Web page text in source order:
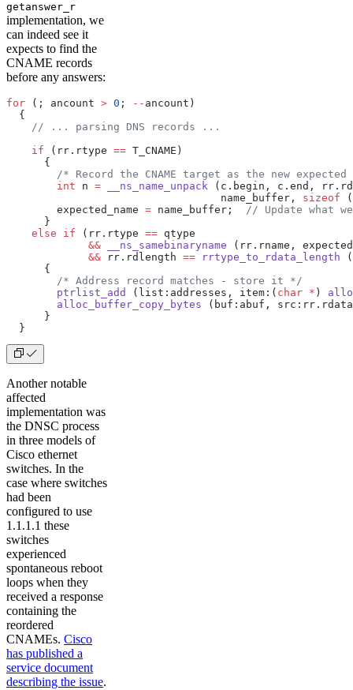
getanswer_r
implementation, we
can indeed see it
expects to find the
CNAME records
before any answers:
for (; ancount > 0 ; -- ancount)
  {
    // ... parsing DNS records ...
    if
(rr.rtype == T_CNAME)
      {
/* Record the CNAME target as the new expected
        int
n = __ns_name_unpack (c.begin, c.end,
                                  name_buffer,
sizeof
        expected_name
= name_buffer;
// Update what
      }
    else
if (rr.rtype == qtype
             &&
__ns_samebinaryname (rr.rname,
             &&
rr.rdlength == rrtype_to_rdata_length
      {
        /* Address record matches - store it */
        ptrlist_add
(list:addresses, item:( char * )
        alloc_buffer_copy_bytes
(buf:abuf,
      }
  }
Another notable
affected
implementation was
the DNSC process
in three models of
Cisco ethernet
switches. In the
case where switches
had been
configured to use
1.1.1.1 these
switches
experienced
spontaneous reboot
loops when they
received a response
containing the
reordered
CNAMEs. Cisco
has published a
service document
describing the issue.